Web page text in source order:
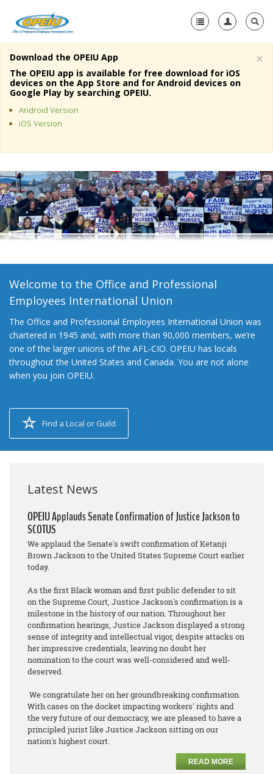
Home
About Us
Member Resources
Media Center
+
Need A Union?
×
Download the OPEIU App
The OPEIU app is available for free download for iOS
devices on the App Store and for Android devices on
Google Play by searching OPEIU.
Android Version
iOS Version
Welcome to the Office and Professional
Employees International Union
The Office and Professional Employees International Union was
chartered in 1945 and, with more than 90,000 members, we’re
one of the larger unions of the AFL-CIO. OPEIU has locals
throughout the United States and Canada. You are not alone
when you join OPEIU.
Find a Local or Guild
Latest News
OPEIU Applauds Senate Confirmation of Justice Jackson to
SCOTUS
We applaud the Senate's swift confirmation of Ketanji
Brown Jackson to the United States Supreme Court earlier
today.
As the first Black woman and first public defender to sit
on the Supreme Court, Justice Jackson's confirmation is a
milestone in the history of our nation. Throughout her
confirmation hearings, Justice Jackson displayed a strong
sense of integrity and intellectual vigor, despite attacks on
her impressive credentials, leaving no doubt her
nomination to the court was well-considered and well-
deserved.
We congratulate her on her groundbreaking confirmation.
With cases on the docket impacting workers' rights and
the very future of our democracy, we are pleased to have a
principled jurist like Justice Jackson sitting on our
nation's highest court.
READ MORE